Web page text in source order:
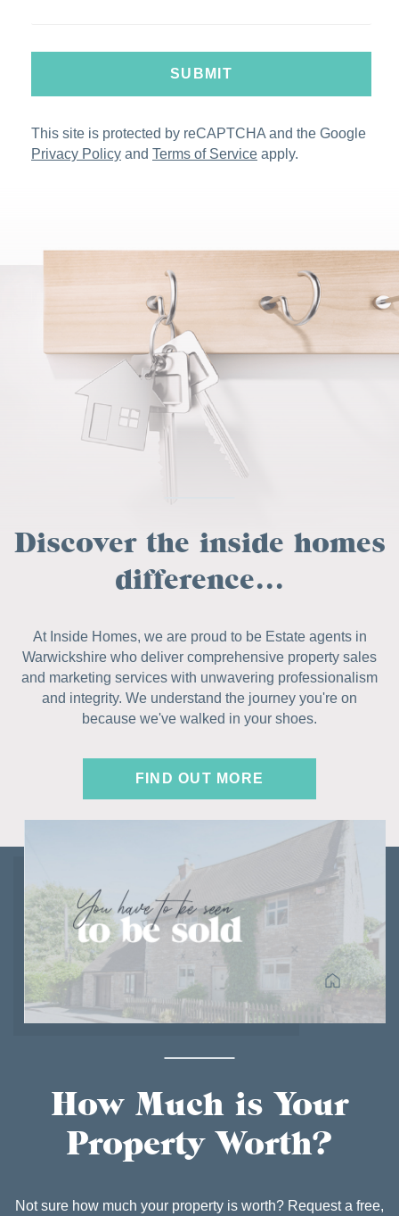
SUBMIT
This site is protected by reCAPTCHA and the Google
Privacy Policy and Terms of Service apply.
Discover the inside homes
difference...
At Inside Homes, we are proud to be Estate agents in
Warwickshire who deliver comprehensive property sales
and marketing services with unwavering professionalism
and integrity. We understand the journey you're on
because we've walked in your shoes.
FIND OUT MORE
How Much is Your
Property Worth?
Not sure how much your property is worth? Request a free,